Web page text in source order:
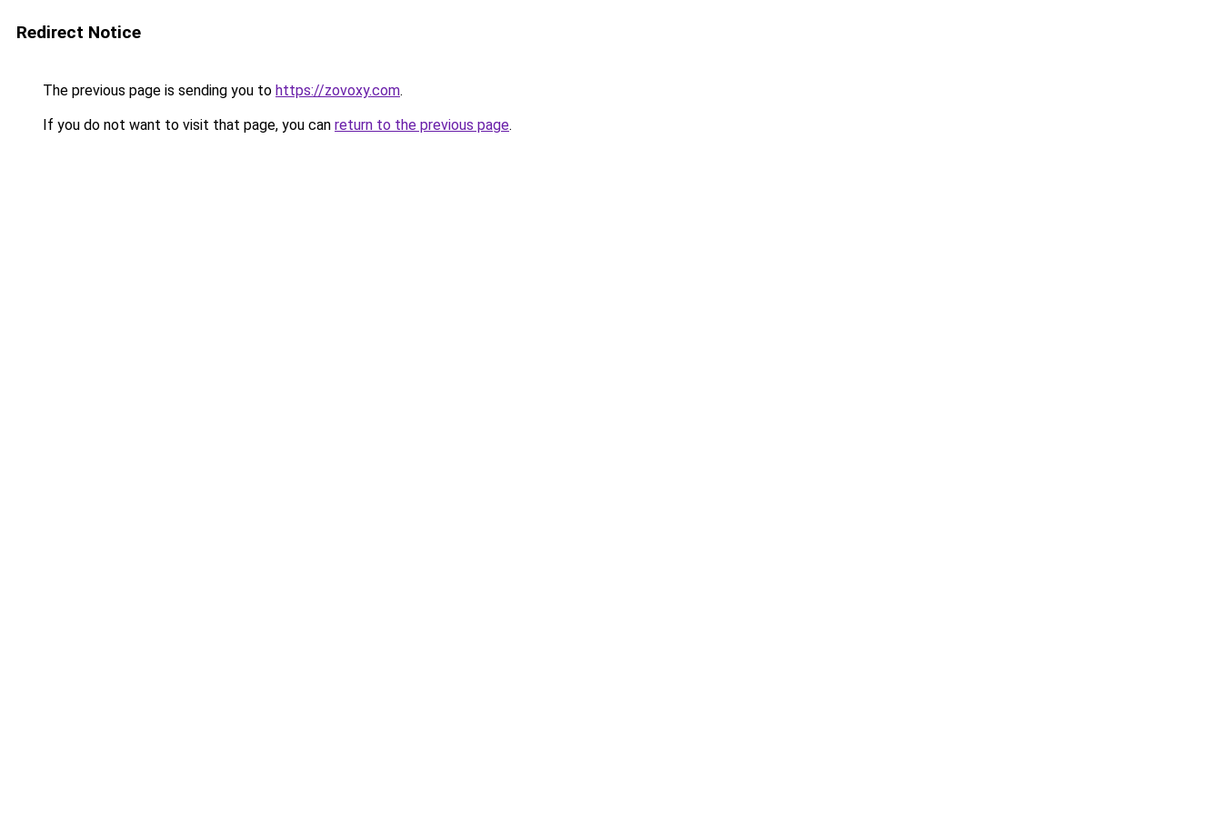
Redirect Notice
The previous page is sending you to https://zovoxy.com.
If you do not want to visit that page, you can return to the previous page.